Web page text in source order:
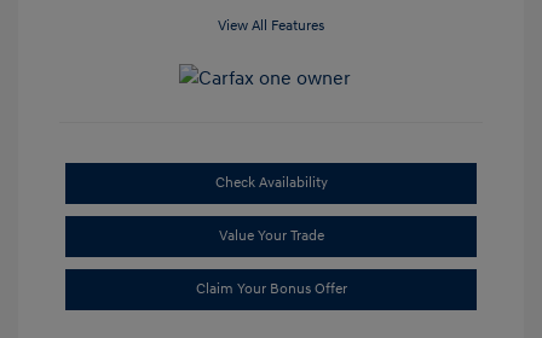
View All Features
Check Availability
Value Your Trade
Claim Your Bonus Offer